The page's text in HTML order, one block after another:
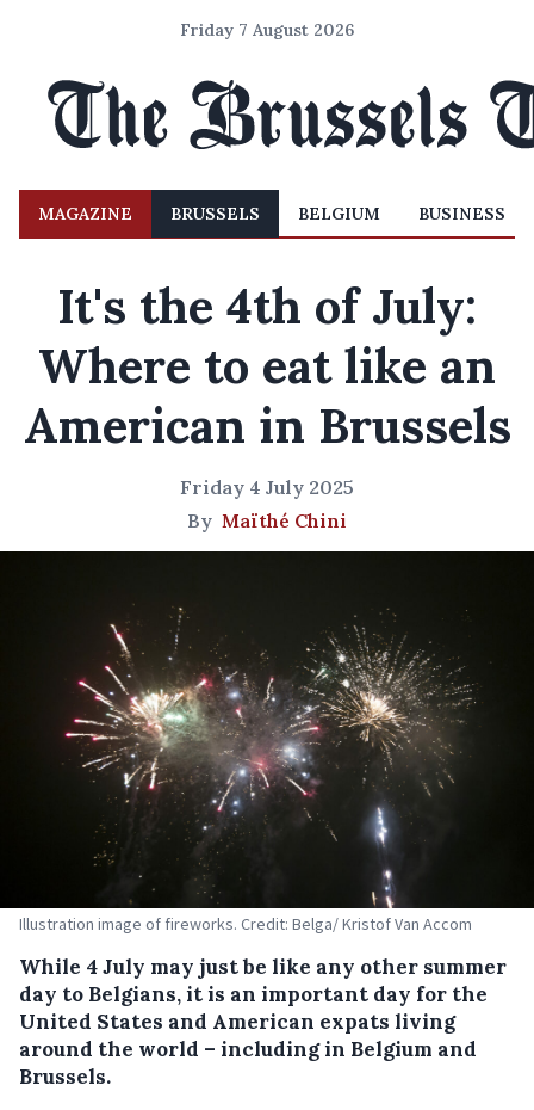
Friday 7 August 2026
MAGAZINE BRUSSELS BELGIUM BUSINESS
It's the 4th of July:
Where to eat like an
American in Brussels
Friday 4 July 2025
By Maïthé Chini
Illustration image of fireworks. Credit: Belga/ Kristof Van Accom
While 4 July may just be like any other summer
day to Belgians, it is an important day for the
United States and American expats living
around the world – including in Belgium and
Brussels.